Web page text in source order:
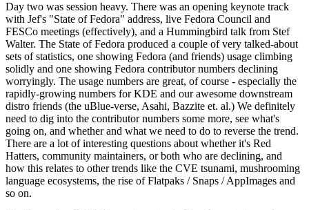
Day two was session heavy. There was an opening keynote track
with Jef's "State of Fedora" address, live Fedora Council and
FESCo meetings (effectively), and a Hummingbird talk from Stef
Walter. The State of Fedora produced a couple of very talked-about
sets of statistics, one showing Fedora (and friends) usage climbing
solidly and one showing Fedora contributor numbers declining
worryingly. The usage numbers are great, of course - especially the
rapidly-growing numbers for KDE and our awesome downstream
distro friends (the uBlue-verse, Asahi, Bazzite et. al.) We definitely
need to dig into the contributor numbers some more, see what's
going on, and whether and what we need to do to reverse the trend.
There are a lot of interesting questions about whether it's Red
Hatters, community maintainers, or both who are declining, and
how this relates to other trends like the CVE tsunami, mushrooming
language ecosystems, the rise of Flatpaks / Snaps / AppImages and
so on.